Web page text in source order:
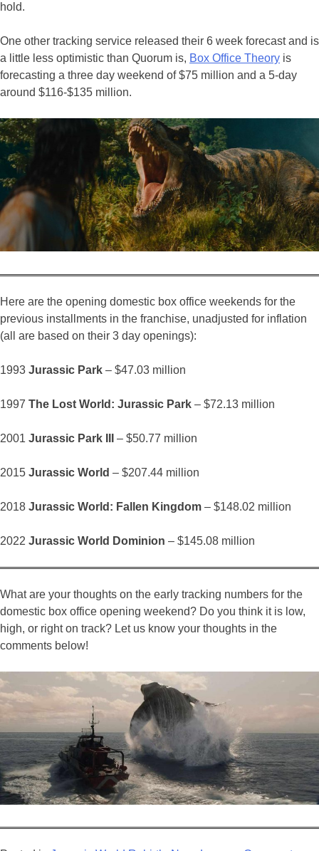
hold.
One other tracking service released their 6 week forecast and is
a little less optimistic than Quorum is, Box Office Theory is
forecasting a three day weekend of $75 million and a 5-day
around $116-$135 million.
Here are the opening domestic box office weekends for the
previous installments in the franchise, unadjusted for inflation
(all are based on their 3 day openings):
1993 Jurassic Park – $47.03 million
1997 The Lost World: Jurassic Park – $72.13 million
2001 Jurassic Park III – $50.77 million
2015 Jurassic World – $207.44 million
2018 Jurassic World: Fallen Kingdom – $148.02 million
2022 Jurassic World Dominion – $145.08 million
What are your thoughts on the early tracking numbers for the
domestic box office opening weekend? Do you think it is low,
high, or right on track? Let us know your thoughts in the
comments below!